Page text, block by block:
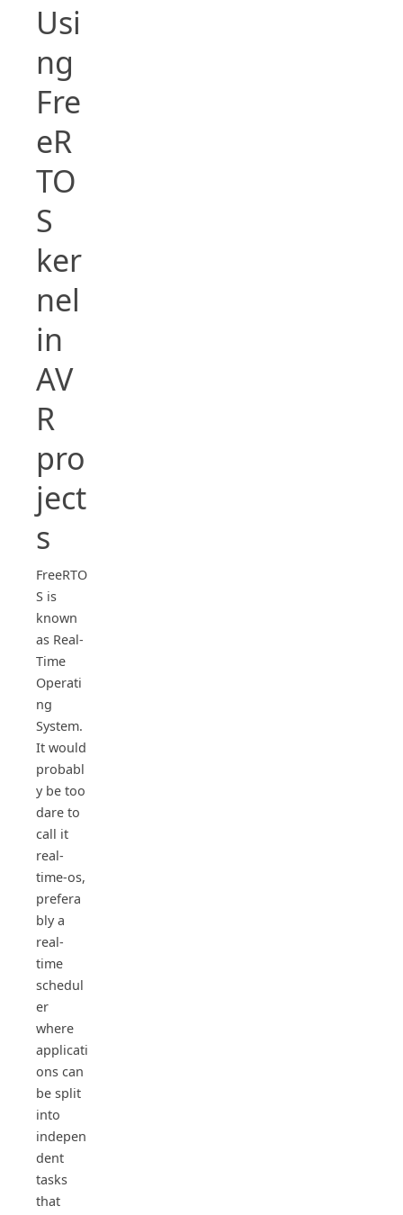
Usi
ng
Fre
eR
TO
S
ker
nel
in
AV
R
pro
ject
s
FreeRTO
S is
known
as Real-
Time
Operati
ng
System.
It would
probabl
y be too
dare to
call it
real-
time-os,
prefera
bly a
real-
time
schedul
er
where
applicati
ons can
be split
into
indepen
dent
tasks
that